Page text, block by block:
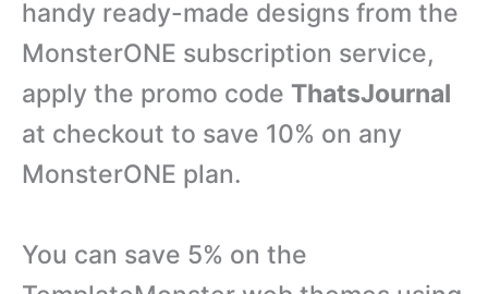
handy ready-made designs from the
MonsterONE subscription service,
apply the promo code ThatsJournal
at checkout to save 10% on any
MonsterONE plan.
You can save 5% on the